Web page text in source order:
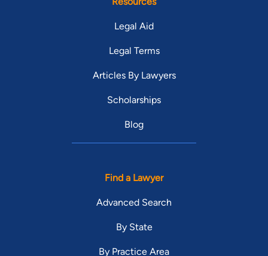
Legal Aid
Legal Terms
Articles By Lawyers
Scholarships
Blog
Find a Lawyer
Advanced Search
By State
By Practice Area